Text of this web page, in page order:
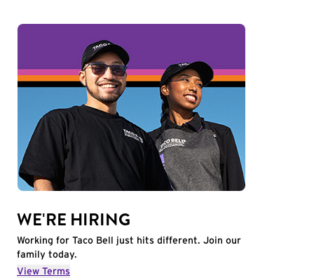
WE'RE HIRING
Working for Taco Bell just hits different. Join our
family today.
View Terms